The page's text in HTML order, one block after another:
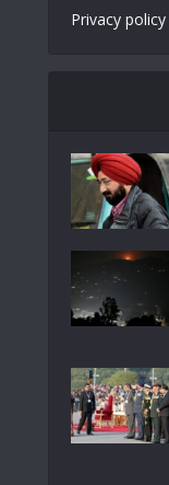
Privacy policy